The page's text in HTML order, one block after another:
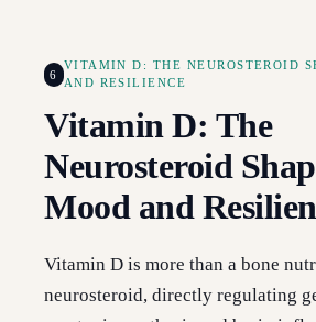
6
VITAMIN D: THE NEUROSTEROID
AND RESILIENCE
Vitamin D: The
Neurosteroid
Mood and
Vitamin D is more than a bone
neurosteroid, directly regulating